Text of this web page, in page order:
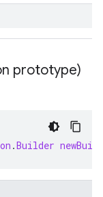
prototype)
.Builder